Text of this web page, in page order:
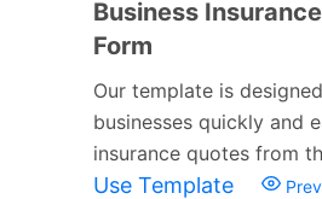
Business
Form
Our template is
businesses quickly and
insurance quotes from
Use Template